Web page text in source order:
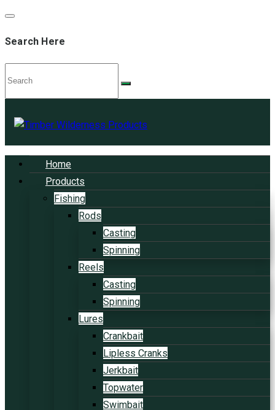
Search Here
Home
Products
Fishing
Rods
Casting
Spinning
Reels
Casting
Spinning
Lures
Crankbait
Lipless Cranks
Jerkbait
Topwater
Swimbait